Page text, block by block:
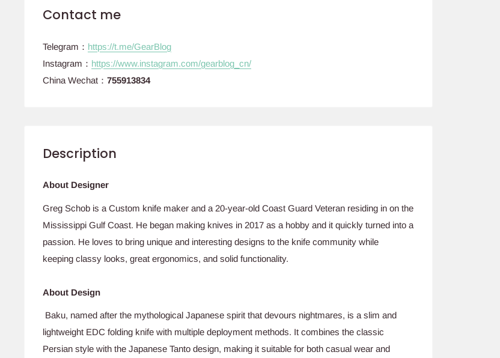
Contact me
Telegram： https://t.me/GearBlog
Instagram： https://www.instagram.com/gearblog_cn/
China Wechat： 755913834
Description
About Designer
Greg Schob is a Custom knife maker and a 20-year-old Coast Guard Veteran residing in on the
Mississippi Gulf Coast. He began making knives in 2017 as a hobby and it quickly turned into a
passion. He loves to bring unique and interesting designs to the knife community while
keeping classy looks, great ergonomics, and solid functionality.
About Design
Baku, named after the mythological Japanese spirit that devours nightmares, is a slim and
lightweight EDC folding knife with multiple deployment methods. It combines the classic
Persian style with the Japanese Tanto design, making it suitable for both casual wear and